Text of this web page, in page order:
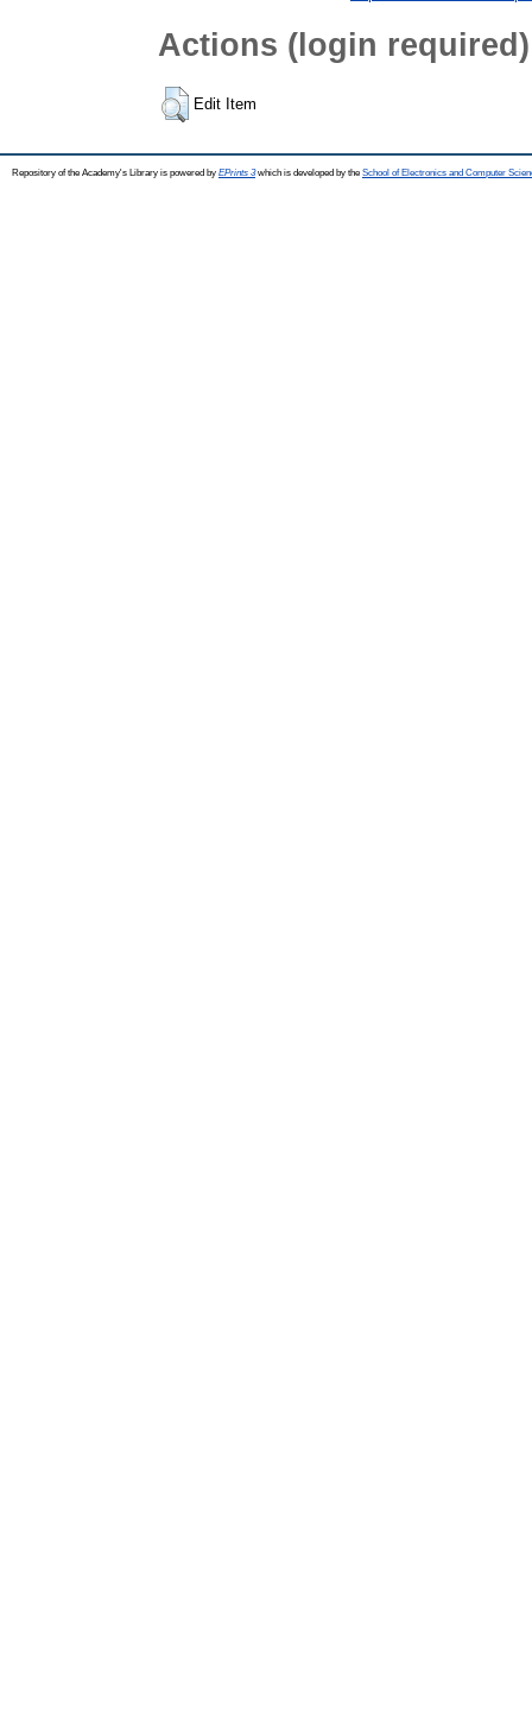
Actions (login required)
Edit Item
Repository of the Academy's Library is powered by EPrints 3which is developed by the School of Electronics and Computer